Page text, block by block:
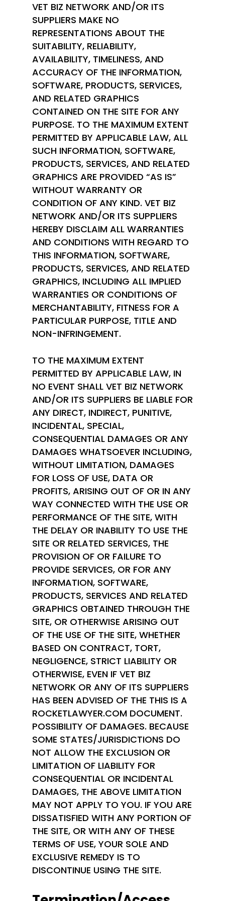
VET BIZ NETWORK AND/OR ITS
SUPPLIERS MAKE NO
REPRESENTATIONS ABOUT THE
SUITABILITY, RELIABILITY,
AVAILABILITY, TIMELINESS, AND
ACCURACY OF THE INFORMATION,
SOFTWARE, PRODUCTS, SERVICES,
AND RELATED GRAPHICS
CONTAINED ON THE SITE FOR ANY
PURPOSE. TO THE MAXIMUM EXTENT
PERMITTED BY APPLICABLE LAW, ALL
SUCH INFORMATION, SOFTWARE,
PRODUCTS, SERVICES, AND RELATED
GRAPHICS ARE PROVIDED “AS IS”
WITHOUT WARRANTY OR
CONDITION OF ANY KIND. VET BIZ
NETWORK AND/OR ITS SUPPLIERS
HEREBY DISCLAIM ALL WARRANTIES
AND CONDITIONS WITH REGARD TO
THIS INFORMATION, SOFTWARE,
PRODUCTS, SERVICES, AND RELATED
GRAPHICS, INCLUDING ALL IMPLIED
WARRANTIES OR CONDITIONS OF
MERCHANTABILITY, FITNESS FOR A
PARTICULAR PURPOSE, TITLE AND
NON-INFRINGEMENT.
TO THE MAXIMUM EXTENT
PERMITTED BY APPLICABLE LAW, IN
NO EVENT SHALL VET BIZ NETWORK
AND/OR ITS SUPPLIERS BE LIABLE FOR
ANY DIRECT, INDIRECT, PUNITIVE,
INCIDENTAL, SPECIAL,
CONSEQUENTIAL DAMAGES OR ANY
DAMAGES WHATSOEVER INCLUDING,
WITHOUT LIMITATION, DAMAGES
FOR LOSS OF USE, DATA OR
PROFITS, ARISING OUT OF OR IN ANY
WAY CONNECTED WITH THE USE OR
PERFORMANCE OF THE SITE, WITH
THE DELAY OR INABILITY TO USE THE
SITE OR RELATED SERVICES, THE
PROVISION OF OR FAILURE TO
PROVIDE SERVICES, OR FOR ANY
INFORMATION, SOFTWARE,
PRODUCTS, SERVICES AND RELATED
GRAPHICS OBTAINED THROUGH THE
SITE, OR OTHERWISE ARISING OUT
OF THE USE OF THE SITE, WHETHER
BASED ON CONTRACT, TORT,
NEGLIGENCE, STRICT LIABILITY OR
OTHERWISE, EVEN IF VET BIZ
NETWORK OR ANY OF ITS SUPPLIERS
HAS BEEN ADVISED OF THE THIS IS A
ROCKETLAWYER.COM DOCUMENT.
POSSIBILITY OF DAMAGES. BECAUSE
SOME STATES/JURISDICTIONS DO
NOT ALLOW THE EXCLUSION OR
LIMITATION OF LIABILITY FOR
CONSEQUENTIAL OR INCIDENTAL
DAMAGES, THE ABOVE LIMITATION
MAY NOT APPLY TO YOU. IF YOU ARE
DISSATISFIED WITH ANY PORTION OF
THE SITE, OR WITH ANY OF THESE
TERMS OF USE, YOUR SOLE AND
EXCLUSIVE REMEDY IS TO
DISCONTINUE USING THE SITE.